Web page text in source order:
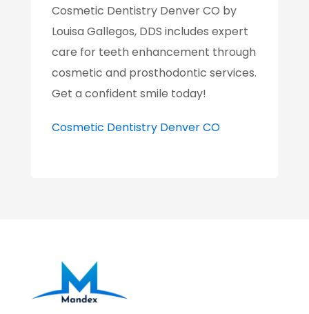
Cosmetic Dentistry Denver CO by
Louisa Gallegos, DDS includes expert
care for teeth enhancement through
cosmetic and prosthodontic services.
Get a confident smile today!
Cosmetic Dentistry Denver CO